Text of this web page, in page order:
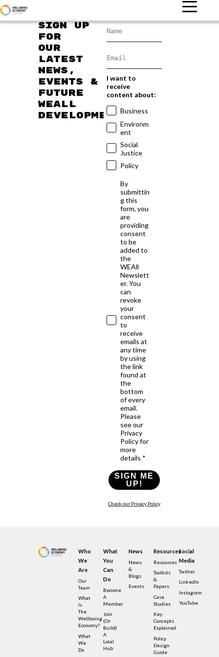
Sign up
for
our
latest
news,
events &
future
WEAll
developments
I want to
receive
content about:
Business
Environm
ent
Social
Justice
Policy
By
submittin
g this
form, you
are
providing
consent
to be
added to
the
WEAll
Newslett
er. You
can
revoke
your
consent
to
receive
emails at
any time
by using
the link
found at
the
bottom
of every
email.
Please
see our
Privacy
Policy for
more
details *
SIGN ME
UP!
Check our Privacy Policy
Who
We
Are
Our
Team
What
Is
The
Wellbeing
Economy?
What
We
Do
What
You
Can
Do
Become
A
Member
Join
(or
Build)
A
Local
Hub
News
News
&
Blogs
Events
Resources
Resources
Toolkits
&
Papers
Case
Studies
Key
Concepts
Explained
Policy
Design
Guide
Social
Media
Twitter
LinkedIn
Instagram
YouTube